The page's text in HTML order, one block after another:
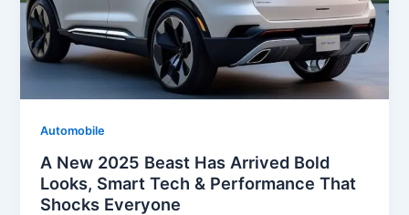
Automobile
A New 2025 Beast Has Arrived Bold
Looks, Smart Tech & Performance That
Shocks Everyone